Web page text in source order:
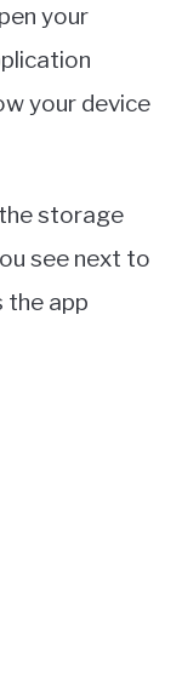
your
your device
storage
see next to
the app